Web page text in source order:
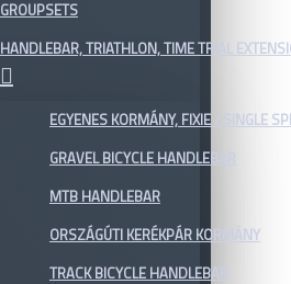
GROUPSETS
HANDLEBAR, TRIATHLON, TIME TRIAL
EGYENES KORMÁNY, FIXIE / SINGLE
GRAVEL BICYCLE HANDLEBAR
MTB HANDLEBAR
ORSZÁGÚTI KERÉKPÁR KORMÁNY
TRACK BICYCLE HANDLEBAR